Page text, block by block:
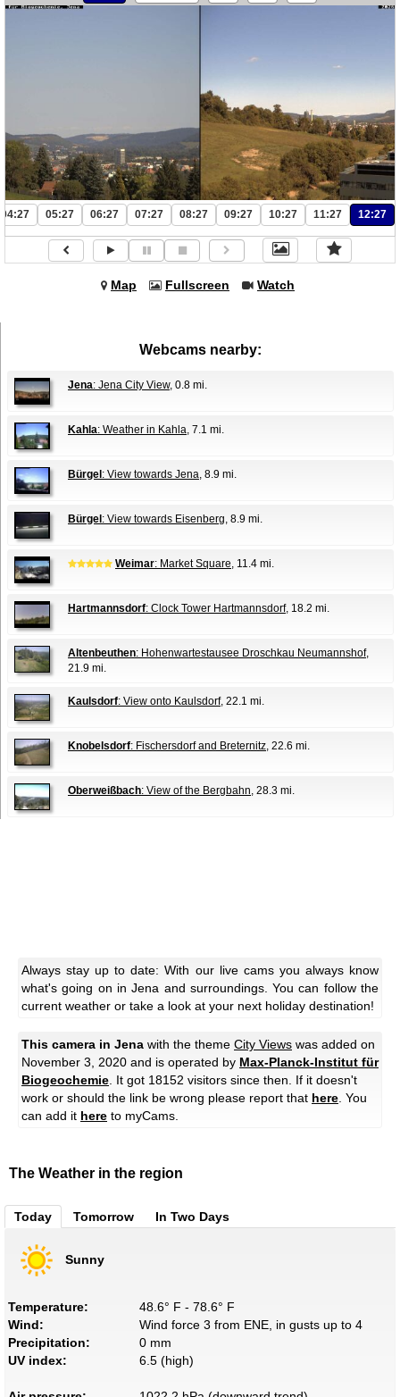
04:27 05:27 06:27 07:27 08:27 09:27 10:27 11:27 12:27
Map Fullscreen Watch
Webcams nearby:
Jena: Jena City View, 0.8 mi.
Kahla: Weather in Kahla, 7.1 mi.
Bürgel : View towards Jena, 8.9 mi.
Bürgel : View towards Eisenberg, 8.9 mi.
Weimar: Market Square, 11.4 mi.
Hartmannsdorf: Clock Tower Hartmannsdorf, 18.2 mi.
Altenbeuthen: Hohenwartestausee Droschkau Neumannshof,
21.9 mi.
Kaulsdorf: View onto Kaulsdorf, 22.1 mi.
Knobelsdorf: Fischersdorf and Breternitz, 22.6 mi.
Oberweißbach: View of the Bergbahn, 28.3 mi.
Always stay up to date: With our live cams you always know
what's going on in Jena and surroundings. You can follow the
current weather or take a look at your next holiday destination!
This camera in Jena with the theme City Views was added on
November 3, 2020 and is operated by Max-Planck-Institut für
Biogeochemie . It got 18152 visitors since then. If it doesn't
work or should the link be wrong please report that here . You
can add it here to myCams.
The Weather in the region
Today Tomorrow In Two Days
Sunny
Temperature:
48.6° F - 78.6° F
Wind:
Wind force 3 from ENE, in gusts up to 4
Precipitation:
0 mm
UV index:
6.5 (high)